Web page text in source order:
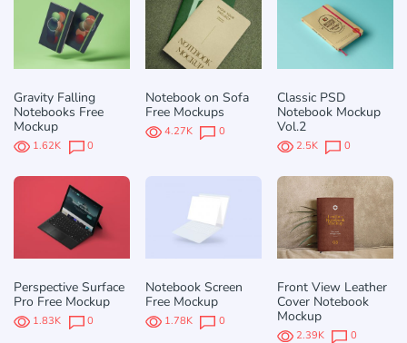
Gravity Falling
Notebooks Free
Mockup
1.62K 0
Notebook on Sofa
Free Mockups
4.27K 0
Classic PSD
Notebook Mockup
Vol.2
2.5K 0
Perspective Surface
Pro Free Mockup
1.83K 0
Notebook Screen
Free Mockup
1.78K 0
Front View Leather
Cover Notebook
Mockup
2.39K 0